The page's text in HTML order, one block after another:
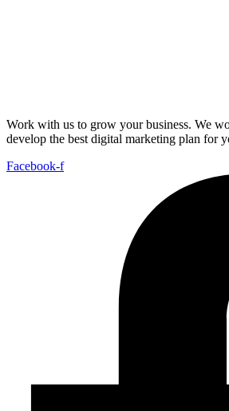
Work with us to grow your business. We
develop the best digital marketing plan for
Facebook-f